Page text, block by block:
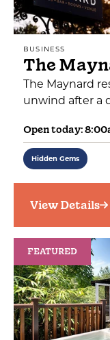
BUSINESS
The
The Maynard
unwind after a
Open today:
Hidden Gems
View Details
FEATURED